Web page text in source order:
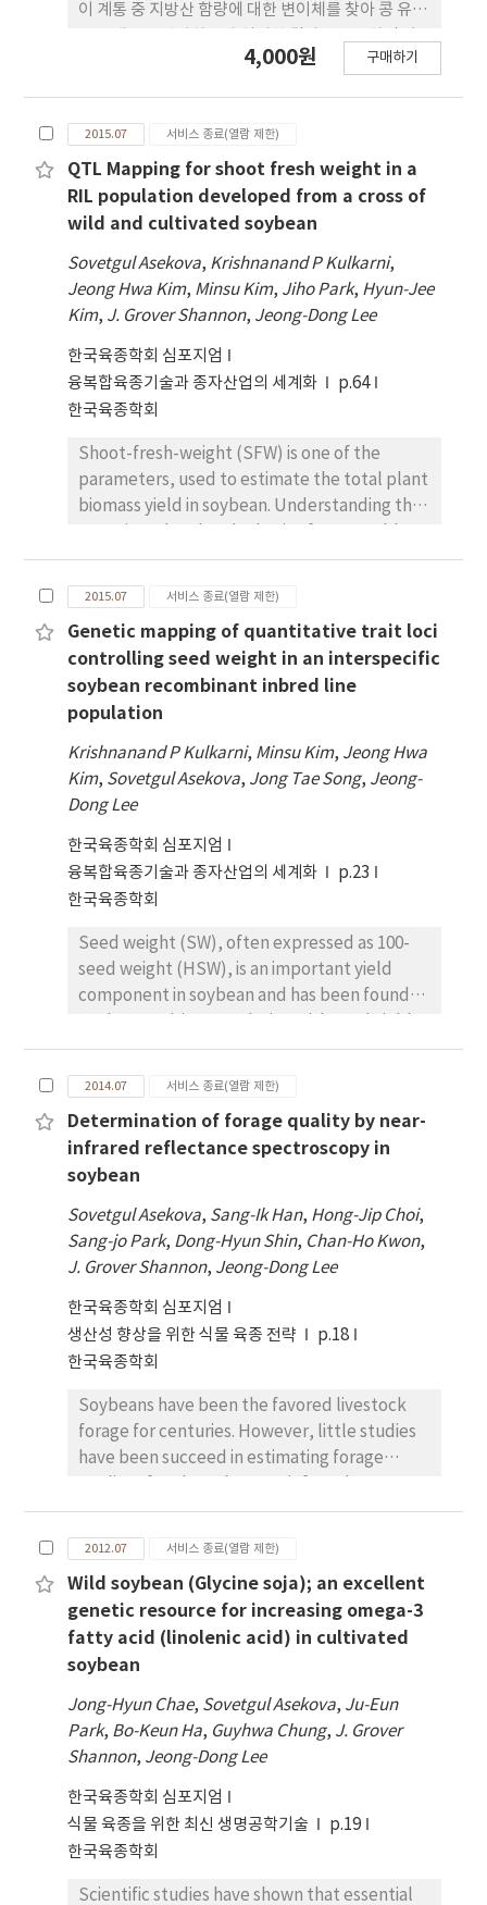
이 계통 중 지방산 함량에 대한 변이체를 찾아 콩 유전
음과 같다.M2 3,744개체중 형태적 변이를 보이는
변이 (1.1%), 엽형변이를 보이는 난쟁이형 (0.2%)의
변이가 관찰되었다. 야생형인 풍산나물콩의지방산 함
량은 palmitic acid 11.6%, stearic acid 3.4%,
oleicacid 25.3%, linoleic acid 52.0%, linolenic
산 함량을 분석한 결과palmitic acid, stearic acid,
oleic acid, linoleic acid, linolenicacid 함량은 각
각 7.4~19.7%, 2.2~13.0%, 14.7~49.0%,
31.8~63.9%, 3.9~15.9%의 범위를 나타내었고,
10.8%, 3.8%25.3%, 52.0%, 8.1%의 평균을 보였
다. 각각의 지방산 별로 선발된 돌연변이 개체들은 다
PE1542 (17.1%), PE3058 (17.0%), 고
stearicacid 함량을 나타내는 PE977 (12.7%)와 저
stearic acid 함량을 나타내는 PE2166 (1.9%), 고
PE2742 (47.7%), PE3058 (33.4%), 저
linolenicacid 함량을 나타내는 PE594 (4.6%),
PE1690 (3.7%)와 고linolenic acid 함량을 나타내
는 PE2166 (12.6%) 등이 선발되었다.
4,000원 구매하기
2015.07 서비스 종료(열람 제한)
QTL Mapping for shoot fresh weight in a
RIL population developed from a cross of
wild and cultivated soybean
Sovetgul Asekova, Krishnanand P Kulkarni,
Jeong Hwa Kim, Minsu Kim, Jiho Park, Hyun-Jee
Kim, J. Grover Shannon, Jeong-Dong Lee
한국육종학회 심포지엄
융복합육종기술과 종자산업의 세계화
p.64
한국육종학회
Shoot-fresh-weight (SFW) is one of the
parameters, used to estimate the total plant
biomass yield in soybean. Understanding the
help increase the total biomass production.
In this particular study, we identified QTLs
associated with SFW in a Recombinant Inbred
Line (RIL) population derived from
interspecific cross of PI483463 and
Hutcheson. A total of 551 (535 SNP and 16
SSR) markers, were found to be polymorphic
between the parental lines and were used to
screen the RILs to develop the genetic map.
Linkage analysis and QTL mapping were
performed using with the software QTL
IciMapping version 4.0, with the minimum LOD
score of 3.0 and estimating the likelihood of a
QTL and its corresponding effects at every
determined by 1000 permutation tests at p >
0.05 were considered as significant QTLs. The
analysis identified a total of 5 QTLs
environments, with the phenotypic variation
(PV) ranging from 6.34 to 21.32%, and the
these QTLs, qFW1314_19_1 had the largest
LOD scores, with PV of 21.32%. Interestingly,
three QTLs, qFW2013_19_1, qFW2014_19_1,
and qFW1314_19_1 identified on
chromosome 19(L), showed negative additive
effects, indicating the contribution from the
this study can be the targets to identify the
candidate genes for the SFW and can help in
developing cultivars with increased biomass
potential.
2015.07 서비스 종료(열람 제한)
Genetic mapping of quantitative trait loci
controlling seed weight in an interspecific
soybean recombinant inbred line
population
Krishnanand P Kulkarni, Minsu Kim, Jeong Hwa
Kim, Sovetgul Asekova, Jong Tae Song, Jeong-
Dong Lee
한국육종학회 심포지엄
융복합육종기술과 종자산업의 세계화
p.23
한국육종학회
Seed weight (SW), often expressed as 100-
seed weight (HSW), is an important yield
component in soybean and has been found
It is shown to behave as a quantitative trait
controlled by many loci that are largely
unclear. In this study, we represent the
identification of chromosomal regions
controlling the seed weight in soybean. We
used a Recombinant Inbred Line (RIL)
population, consisting of 188 lines derived
from a cross of a wild soybean PI483463
(HSW: 0.85g) and a cultivated soybean
cultivar Hutcheson (HSW: 14.05g) to identify
the chromosomal regions controlling the SW
trait. The population, along with parental
samples and check, William82 (HSW: 21.2g)
was recorded postharvest. A total of 535 SNP
and 16 SSR markers, polymorphic between
the parents were employed to genotype the
linkage map. Whole genome QTL scanning
identified a total of 17 QTLs, spanning 10
these QTLs explained phenotypic variation
(PV) in the range of 3.77 to 12.33%. Of the 17
QTLs, 2 QTLs qSWA1-1 and qSWD2-1, found
to be the consistent QTLs, expressing in all
the four environments. The QTL qSWD2-1
explained highest contribution to the total
PV with 10.04 -12.23 %. The remaining 15 QTLs
with PV ranging up to 10.39%. The findings
from this study will provide useful
information to understand the genetic and
molecular basis of SW and facilitate further
2014.07 서비스 종료(열람 제한)
Determination of forage quality by near-
infrared reflectance spectroscopy in
soybean
Sovetgul Asekova, Sang-Ik Han, Hong-Jip Choi,
Sang-jo Park, Dong-Hyun Shin, Chan-Ho Kwon,
J. Grover Shannon, Jeong-Dong Lee
한국육종학회 심포지엄
생산성 향상을 위한 식물 육종 전략
p.18
한국육종학회
Soybeans have been the favored livestock
forage for centuries. However, little studies
have been succeed in estimating forage
reflectance spectroscopy (NIRS). To
establish NIR equations for soybean forage
quality, 353 forage soybean samples,
including an 181 recombinant inbred line
population derived from PI 483463 (G. soja) ´
Hutcheson (G. max), 104 cultivated soybeans
(G. max) and 68 wild soybeans (G. soja) were
used to develop NIR for four quality
parameters: crude protein (CP), crude fat
(CF), neutral detergent fiber (NDF), and acid
detergent fiber (ADF). Two NIR
spectroscopy equations developed for CP
and CF (2,5,5,1; multiple scatter correction
[MSC]) and for NDF and ADF (1,4,4,1; MSC)
2012.07 서비스 종료(열람 제한)
Wild soybean (Glycine soja); an excellent
genetic resource for increasing omega-3
fatty acid (linolenic acid) in cultivated
soybean
Jong-Hyun Chae, Sovetgul Asekova, Ju-Eun
Park, Bo-Keun Ha, Guyhwa Chung, J. Grover
Shannon, Jeong-Dong Lee
한국육종학회 심포지엄
식물 육종을 위한 최신 생명공학기술
p.19
한국육종학회
Scientific studies have shown that essential